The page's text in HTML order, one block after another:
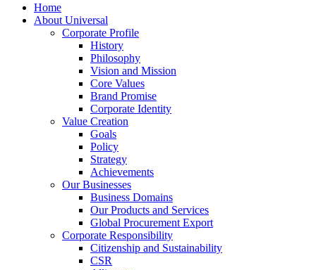
Home
About Universal
Corporate Profile
History
Philosophy
Vision and Mission
Core Values
Brand Promise
Corporate Identity
Value Creation
Goals
Policy
Strategy
Achievements
Our Businesses
Business Domains
Our Products and Services
Global Procurement Export
Corporate Responsibility
Citizenship and Sustainability
CSR